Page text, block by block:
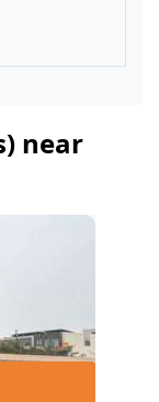
near